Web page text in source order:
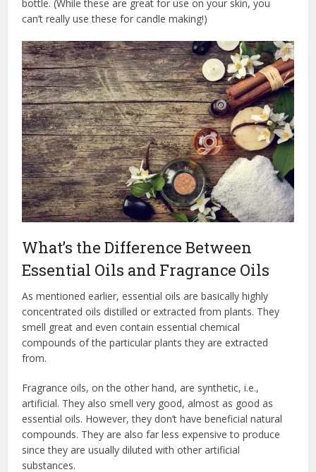
bottle. (While these are great for use on your skin, you
can’t really use these for candle making!)
What’s the Difference Between
Essential Oils and Fragrance Oils
As mentioned earlier, essential oils are basically highly
concentrated oils distilled or extracted from plants. They
smell great and even contain essential chemical
compounds of the particular plants they are extracted
from.
Fragrance oils, on the other hand, are synthetic, i.e.,
artificial. They also smell very good, almost as good as
essential oils. However, they don’t have beneficial natural
compounds. They are also far less expensive to produce
since they are usually diluted with other artificial
substances.